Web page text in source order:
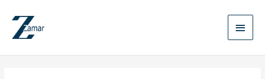
content
Main
Menu